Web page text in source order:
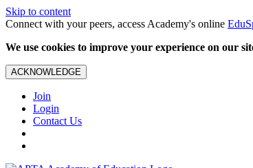
Skip to content
Connect with your peers, access Academy's online
We use cookies to improve your experience on our
ACKNOWLEDGE
Join
Login
Contact Us